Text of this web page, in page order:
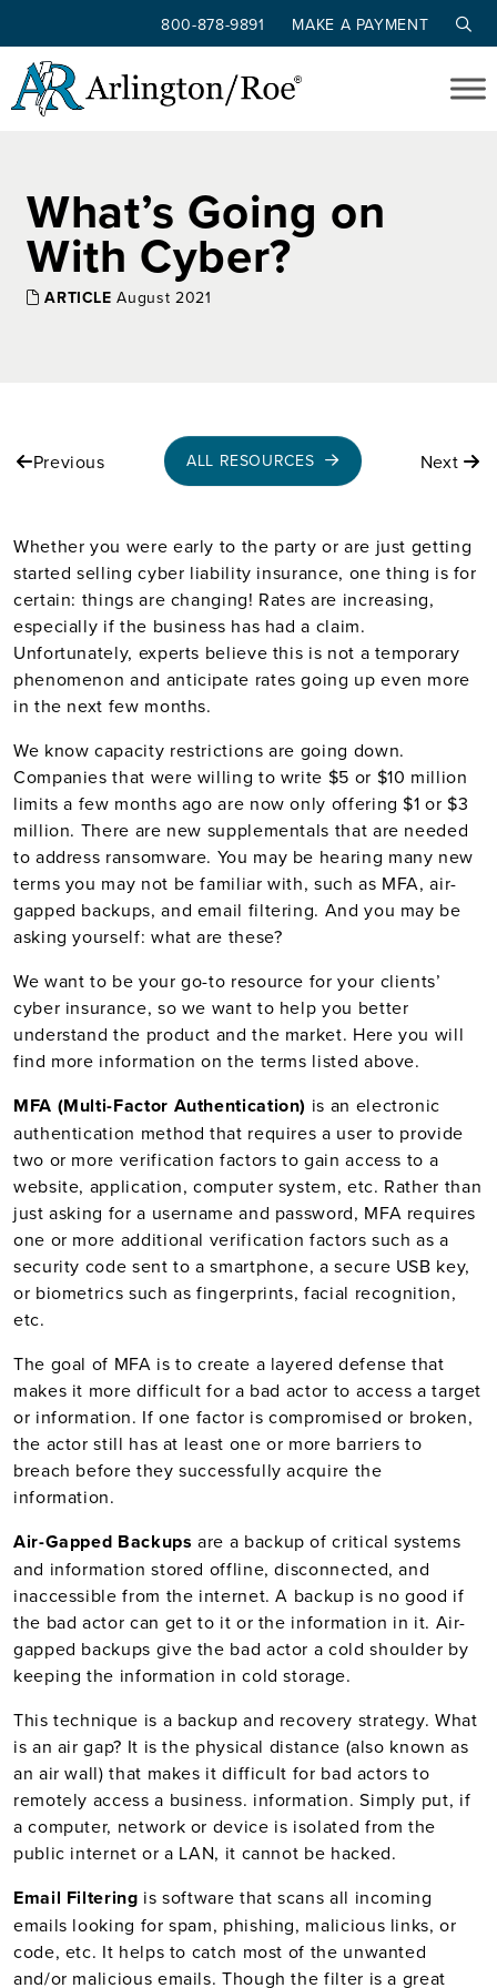
Skip to main content
800-878-9891 MAKE A PAYMENT
What’s Going on
With Cyber?
ARTICLE August 2021
Previous ALL RESOURCES Next
Whether you were early to the party or are just getting
started selling cyber liability insurance, one thing is for
certain: things are changing! Rates are increasing,
especially if the business has had a claim.
Unfortunately, experts believe this is not a temporary
phenomenon and anticipate rates going up even more
in the next few months.
We know capacity restrictions are going down.
Companies that were willing to write $5 or $10 million
limits a few months ago are now only offering $1 or $3
million. There are new supplementals that are needed
to address ransomware. You may be hearing many new
terms you may not be familiar with, such as MFA, air-
gapped backups, and email filtering. And you may be
asking yourself: what are these?
We want to be your go-to resource for your clients’
cyber insurance, so we want to help you better
understand the product and the market. Here you will
find more information on the terms listed above.
MFA (Multi-Factor Authentication) is an electronic
authentication method that requires a user to provide
two or more verification factors to gain access to a
website, application, computer system, etc. Rather than
just asking for a username and password, MFA requires
one or more additional verification factors such as a
security code sent to a smartphone, a secure USB key,
or biometrics such as fingerprints, facial recognition,
etc.
The goal of MFA is to create a layered defense that
makes it more difficult for a bad actor to access a target
or information. If one factor is compromised or broken,
the actor still has at least one or more barriers to
breach before they successfully acquire the
information.
Air-Gapped Backupsare a backup of critical systems
and information stored offline, disconnected, and
inaccessible from the internet. A backup is no good if
the bad actor can get to it or the information in it. Air-
gapped backups give the bad actor a cold shoulder by
keeping the information in cold storage.
This technique is a backup and recovery strategy. What
is an air gap? It is the physical distance (also known as
an air wall) that makes it difficult for bad actors to
remotely access a business. information. Simply put, if
a computer, network or device is isolated from the
public internet or a LAN, it cannot be hacked.
Email Filtering is software that scans all incoming
emails looking for spam, phishing, malicious links, or
code, etc. It helps to catch most of the unwanted
and/or malicious emails. Though the filter is a great